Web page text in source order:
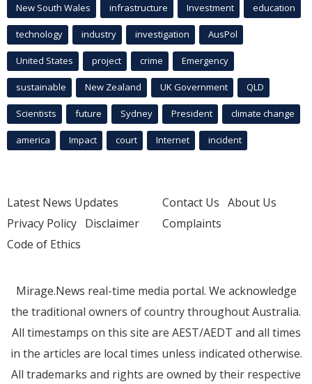
New South Wales infrastructure Investment education
technology industry investigation AusPol
United States project crime Emergency
sustainable New Zealand UK Government QLD
Scientists future Sydney President climate change
america Impact court Internet incident
Latest News Updates
Privacy Policy Disclaimer
Code of Ethics
Contact Us About Us
Complaints
Mirage.News real-time media portal. We acknowledge
the traditional owners of country throughout Australia.
All timestamps on this site are AEST/AEDT and all times
in the articles are local times unless indicated otherwise.
All trademarks and rights are owned by their respective